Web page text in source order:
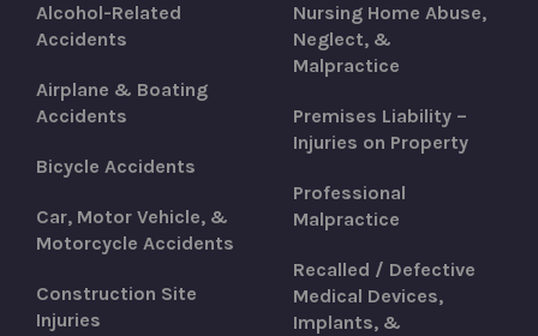
Alcohol-Related
Accidents
Airplane & Boating
Accidents
Bicycle Accidents
Car, Motor Vehicle, &
Motorcycle Accidents
Construction Site
Injuries
Nursing Home Abuse,
Neglect, &
Malpractice
Premises Liability –
Injuries on Property
Professional
Malpractice
Recalled / Defective
Medical Devices,
Implants, &